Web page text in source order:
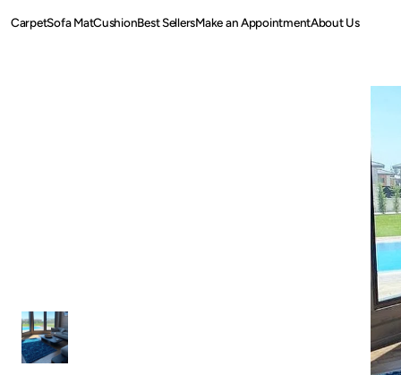
CONTENT
CarpetSofa MatCushionBest SellersMake an AppointmentAbout Us